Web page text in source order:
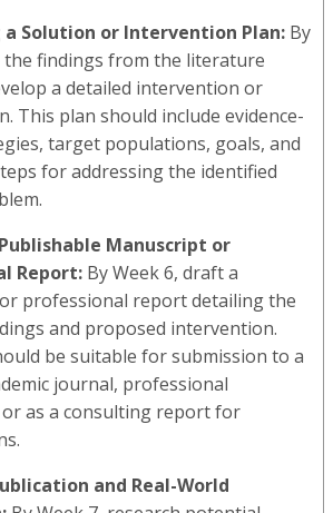
a Solution or Intervention Plan: By
the findings from the literature
a detailed intervention or
This plan should include evidence-
target populations, goals, and
for addressing the identified
Manuscript or
Report: By Week 6, draft a
professional report detailing the
and proposed intervention.
be suitable for submission to a
journal, professional
as a consulting report for
and Real-World